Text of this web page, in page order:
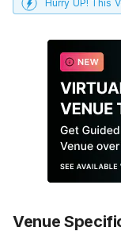
Hurry UP! This
Venue